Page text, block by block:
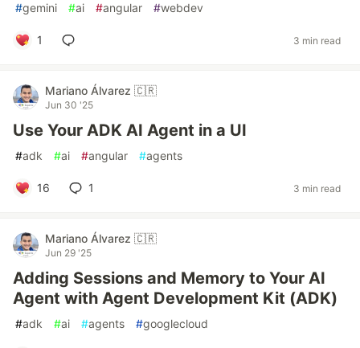
#gemini #ai #angular #webdev
1 3 min read
Mariano Álvarez 🇨🇷
Jun 30 '25
Use Your ADK AI Agent in a UI
#adk #ai #angular #agents
16 1 3 min read
Mariano Álvarez 🇨🇷
Jun 29 '25
Adding Sessions and Memory to Your AI
Agent with Agent Development Kit (ADK)
#adk #ai #agents #googlecloud